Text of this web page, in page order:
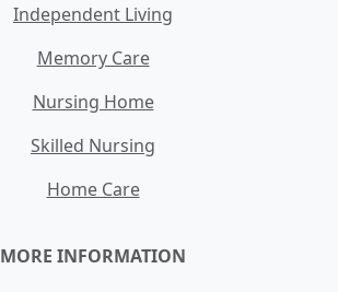
Independent Living
Memory Care
Nursing Home
Skilled Nursing
Home Care
MORE INFORMATION